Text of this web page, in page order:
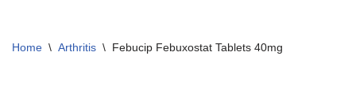
Home \ Arthritis \ Febucip Febuxostat Tablets 40mg